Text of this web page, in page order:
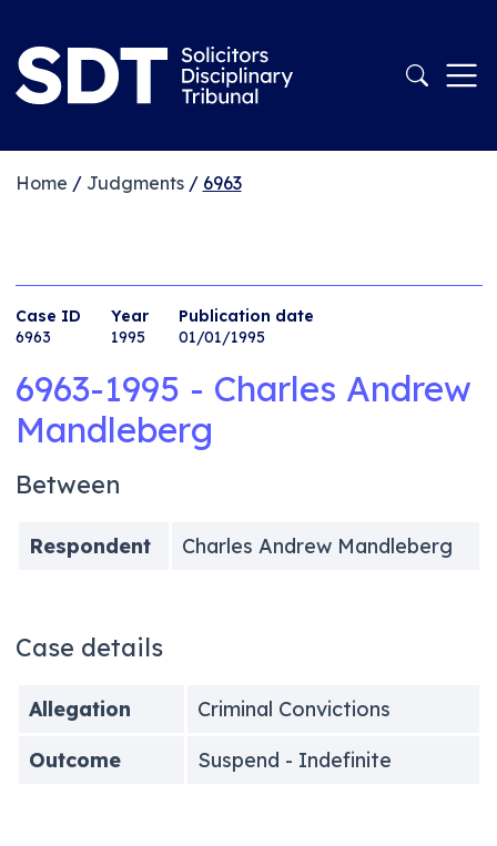
Home / Judgments/ 6963
Case ID
6963
Year
1995
Publication date
01/01/1995
6963-1995 - Charles Andrew
Mandleberg
Between
Respondent Charles Andrew Mandleberg
Case details
Allegation
Criminal Convictions
Outcome
Suspend - Indefinite